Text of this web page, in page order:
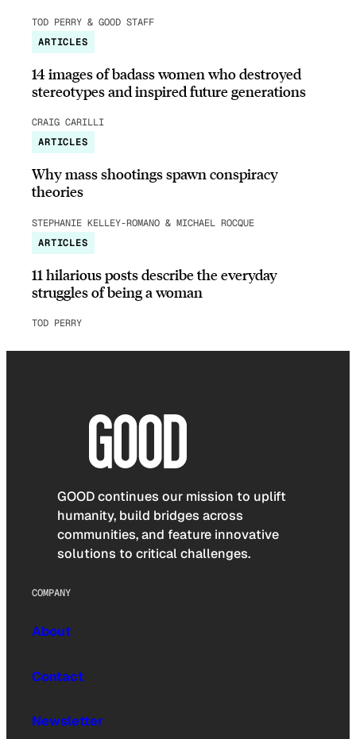
TOD PERRY & GOOD STAFF
ARTICLES
14 images of badass women who destroyed
stereotypes and inspired future generations
CRAIG CARILLI
ARTICLES
Why mass shootings spawn conspiracy
theories
STEPHANIE KELLEY-ROMANO & MICHAEL ROCQUE
ARTICLES
11 hilarious posts describe the everyday
struggles of being a woman
TOD PERRY
GOOD continues our mission to uplift
humanity, build bridges across
communities, and feature innovative
solutions to critical challenges.
COMPANY
About
Contact
Newsletter